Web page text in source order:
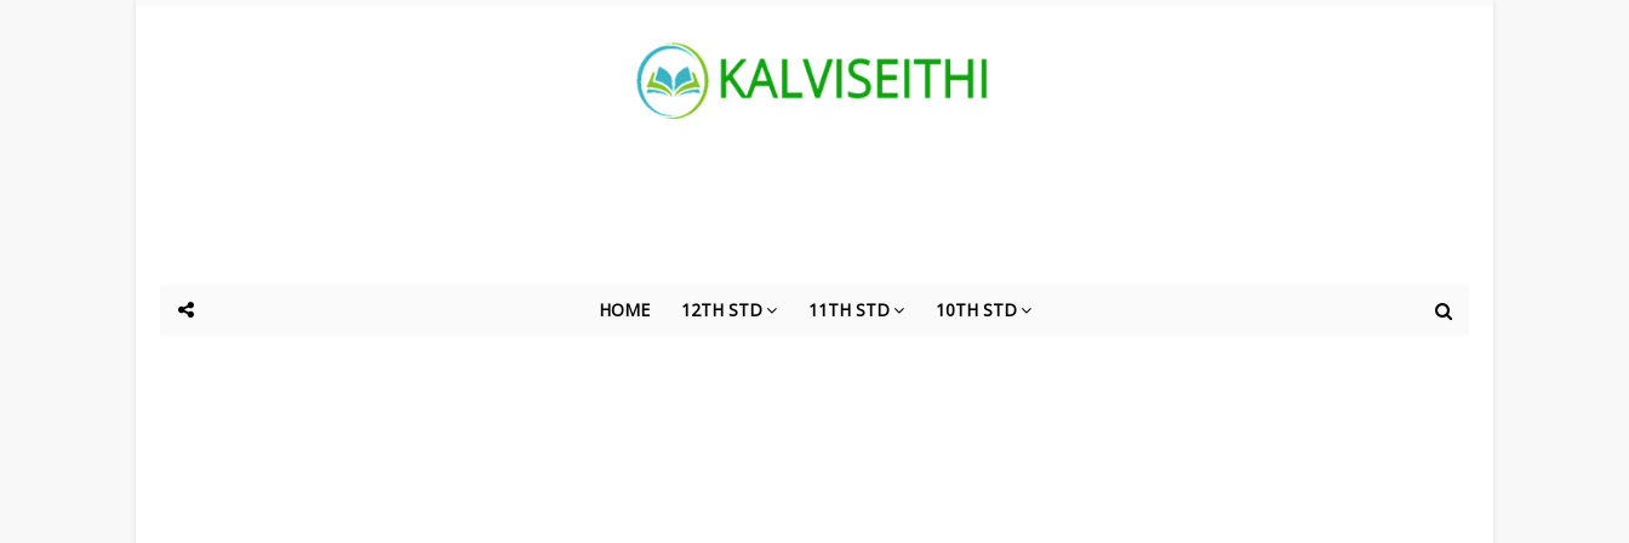
HOME 12TH STD 11TH STD 10TH STD